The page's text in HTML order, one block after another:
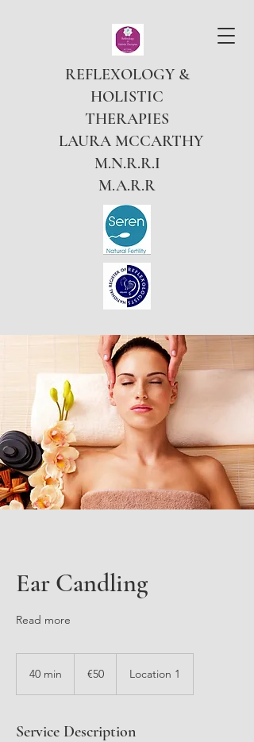
REFLEXOLOGY &
HOLISTIC
THERAPIES
LAURA MCCARTHY
M.N.R.R.I
M.A.R.R
Ear Candling
Read more
40 min
n
€50 Location 1
Service Description